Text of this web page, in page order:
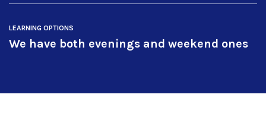
LEARNING OPTIONS
We have both evenings and weekend ones